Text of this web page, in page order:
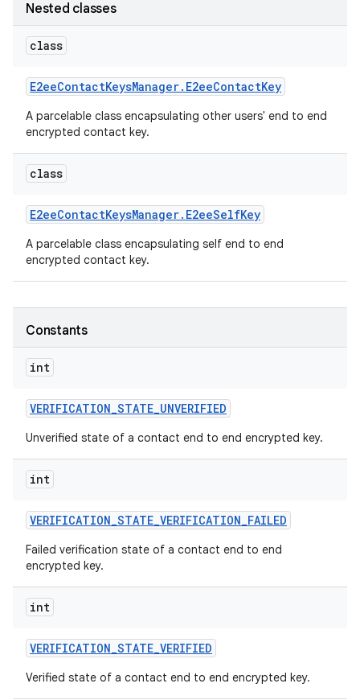
Nested classes
class
E2eeContactKeysManager. E2eeContactKey
A parcelable class encapsulating other users' end to end
encrypted contact key.
class
E2eeContactKeysManager. E2eeSelfKey
A parcelable class encapsulating self end to end
encrypted contact key.
Constants
int
VERIFICATION_STATE_UNVERIFIED
Unverified state of a contact end to end encrypted key.
int
VERIFICATION_STATE_VERIFICATION_FAILED
Failed verification state of a contact end to end
encrypted key.
int
VERIFICATION_STATE_VERIFIED
Verified state of a contact end to end encrypted key.